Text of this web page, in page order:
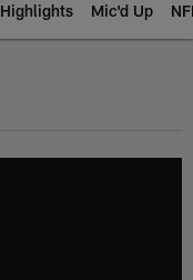
Highlights Mic'd Up